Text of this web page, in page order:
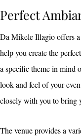
Perfect
Da Mikele Illagio offers
help you create the
a specific theme in mind
look and feel of your
closely with you to bring
The venue provides a